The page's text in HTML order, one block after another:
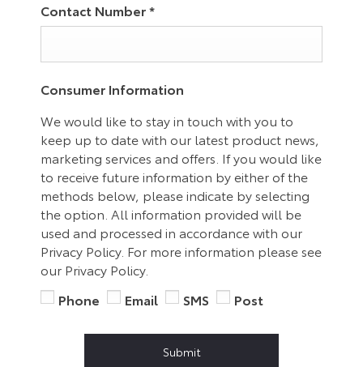
Contact Number*
Consumer Information
We would like to stay in touch with you to
keep up to date with our latest product news,
marketing services and offers. If you would like
to receive future information by either of the
methods below, please indicate by selecting
the option. All information provided will be
used and processed in accordance with our
Privacy Policy. For more information please see
our Privacy Policy.
Phone
Email SMS Post
Submit